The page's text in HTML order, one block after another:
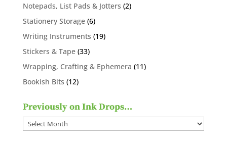
Notepads, List Pads & Jotters 22
Stationery Storage 66
products
Writing Instruments 1919
Stickers & Tape 3333
products
Wrapping, Crafting & Ephemera 1111
Bookish Bits 1212
Previously on Ink Drops…
Previously
on